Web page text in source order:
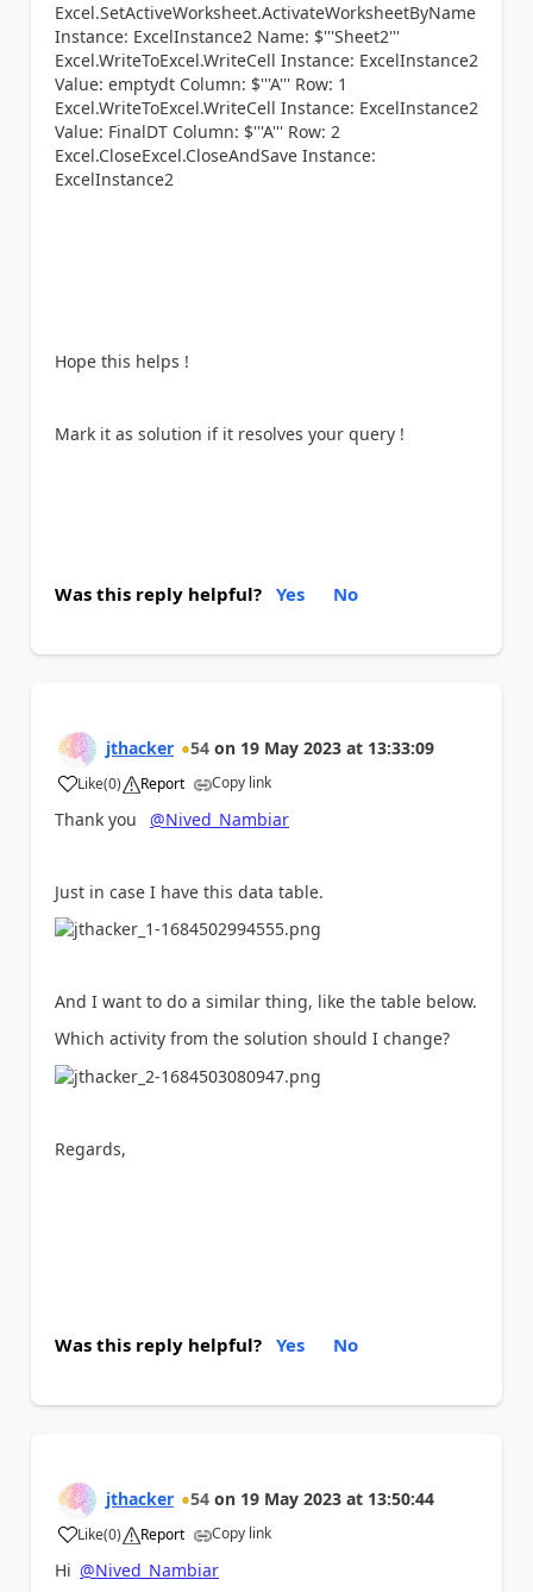
Excel.SetActiveWorksheet.ActivateWorksheetByName
Instance: ExcelInstance2 Name: $'''Sheet2'''
Excel.WriteToExcel.WriteCell Instance: ExcelInstance2
Value: emptydt Column: $'''A''' Row: 1
Excel.WriteToExcel.WriteCell Instance: ExcelInstance2
Value: FinalDT Column: $'''A''' Row: 2
Excel.CloseExcel.CloseAndSave Instance:
ExcelInstance2
Hope this helps !
Mark it as solution if it resolves your query !
Was this reply helpful? Yes No
jthacker 54 on 19 May 2023 at 13:33:09
Like
a (0) Report Copy link
Thank you @Nived_Nambiar
Just in case I have this data table.
And I want to do a similar thing, like the table below.
Which activity from the solution should I change?
Regards,
Was this reply helpful? Yes No
jthacker 54 on 19 May 2023 at 13:50:44
Like
a (0) Report Copy link
Hi @Nived_Nambiar